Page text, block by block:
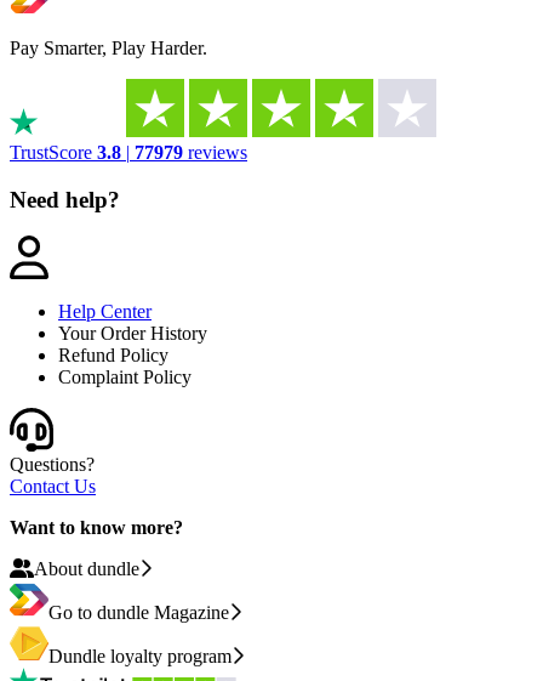
Pay Smarter, Play Harder.
TrustScore 3.8 | 77979 reviews
Need help?
Help Center
Your Order History
Refund Policy
Complaint Policy
Questions?
Contact Us
Want to know more?
About dundle
Go to dundle Magazine
Dundle loyalty program